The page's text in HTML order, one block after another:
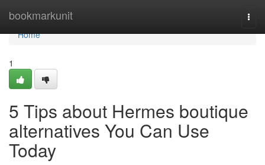
bookmarkunit
Home
Home
1
5 Tips about Hermes boutique
alternatives You Can Use
Today